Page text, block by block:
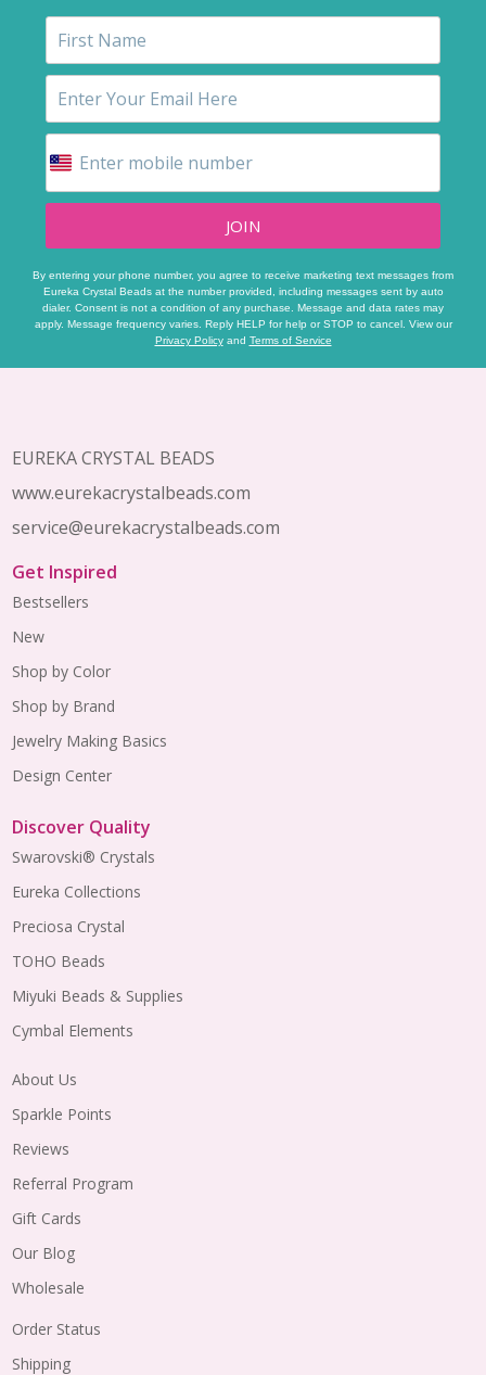
JOIN
By entering your phone number, you agree to receive marketing text messages from
Eureka Crystal Beads at the number provided, including messages sent by auto
dialer. Consent is not a condition of any purchase. Message and data rates may
apply. Message frequency varies. Reply HELP for help or STOP to cancel. View our
Privacy Policyand Terms of Service
Start
EUREKA CRYSTAL BEADS
www.eurekacrystalbeads.com
service@eurekacrystalbeads.com
Get Inspired
Bestsellers
New
Shop by Color
Shop by Brand
Jewelry Making Basics
Design Center
Discover Quality
Swarovski® Crystals
Eureka Collections
Preciosa Crystal
TOHO Beads
Miyuki Beads & Supplies
Cymbal Elements
About Us
Sparkle Points
Reviews
Referral Program
Gift Cards
Our Blog
Wholesale
Order Status
Shipping